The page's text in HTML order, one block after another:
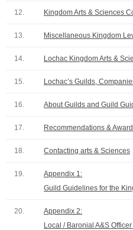
12. Kingdom Arts & Sciences
13. Miscellaneous Kingdom
14. Lochac Kingdom Arts &
15. Lochac’s Guilds,
16. About Guilds and Guild
17. Recommendations &
18. Contacting arts & Sciences
19.
Appendix 1:
Guild Guidelines for the
20.
Appendix 2:
Local / Baronial A&S